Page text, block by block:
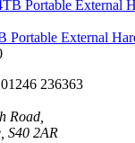
Portable External
01246 236363
Road,
S40 2AR